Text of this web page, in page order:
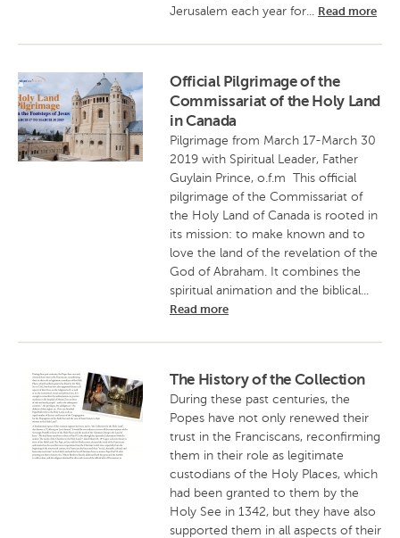
Jerusalem each year for... Read more
Official Pilgrimage of the
Commissariat of the Holy Land
in Canada
Pilgrimage from March 17-March 30
2019 with Spiritual Leader, Father
Guylain Prince, o.f.m This official
pilgrimage of the Commissariat of
the Holy Land of Canada is rooted in
its mission: to make known and to
love the land of the revelation of the
God of Abraham. It combines the
spiritual animation and the biblical...
Read more
The History of the Collection
During these past centuries, the
Popes have not only renewed their
trust in the Franciscans, reconfirming
them in their role as legitimate
custodians of the Holy Places, which
had been granted to them by the
Holy See in 1342, but they have also
supported them in all aspects of their